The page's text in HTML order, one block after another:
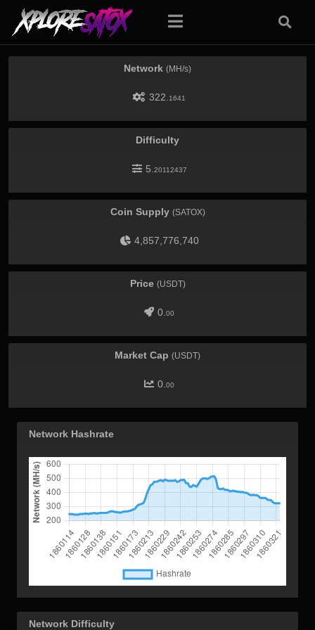
Network (MH/s)
322. 1641
Difficulty
5. 20112437
Coin Supply (SATOX)
4,857,776,740
Price (USDT)
0. 00
Market Cap (USDT)
0. 00
Network Hashrate
Network Difficulty